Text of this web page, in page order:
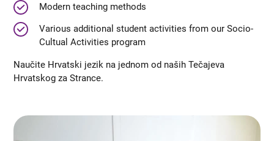
Modern teaching methods
Various additional student activities from our Socio-
Cultual Activities program
Naučite Hrvatski jezik na jednom od naših Tečajeva
Hrvatskog za Strance.